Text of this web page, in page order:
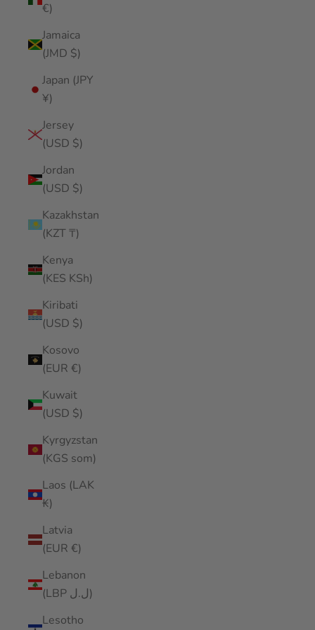
€)
Jamaica
(JMD $)
Japan (JPY
¥)
Jersey
(USD $)
Jordan
(USD $)
Kazakhstan
(KZT ₸)
Kenya
(KES KSh)
Kiribati
(USD $)
Kosovo
(EUR €)
Kuwait
(USD $)
Kyrgyzstan
(KGS som)
Laos (LAK
₭)
Latvia
(EUR €)
Lebanon
(LBP ل.ل)
Lesotho